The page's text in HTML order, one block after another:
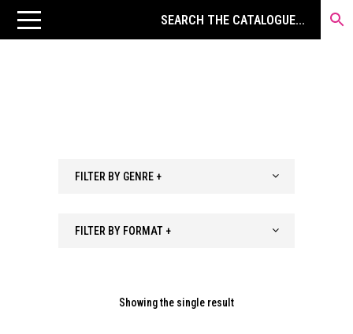
FILTER BY GENRE +
FILTER BY FORMAT +
Showing the single result